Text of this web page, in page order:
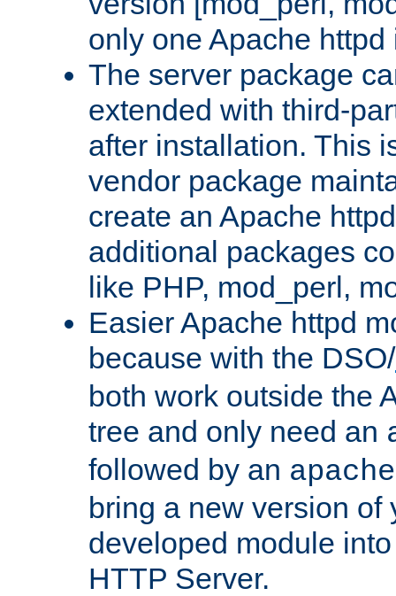
only one Apache
The server package
extended with third-
after installation. This
vendor package
create an Apache
additional packages
like PHP, mod_perl,
Easier Apache httpd
because with the DSO/
both work outside the
tree and only need an
followed by an
bring a new version of
developed module
HTTP Server.